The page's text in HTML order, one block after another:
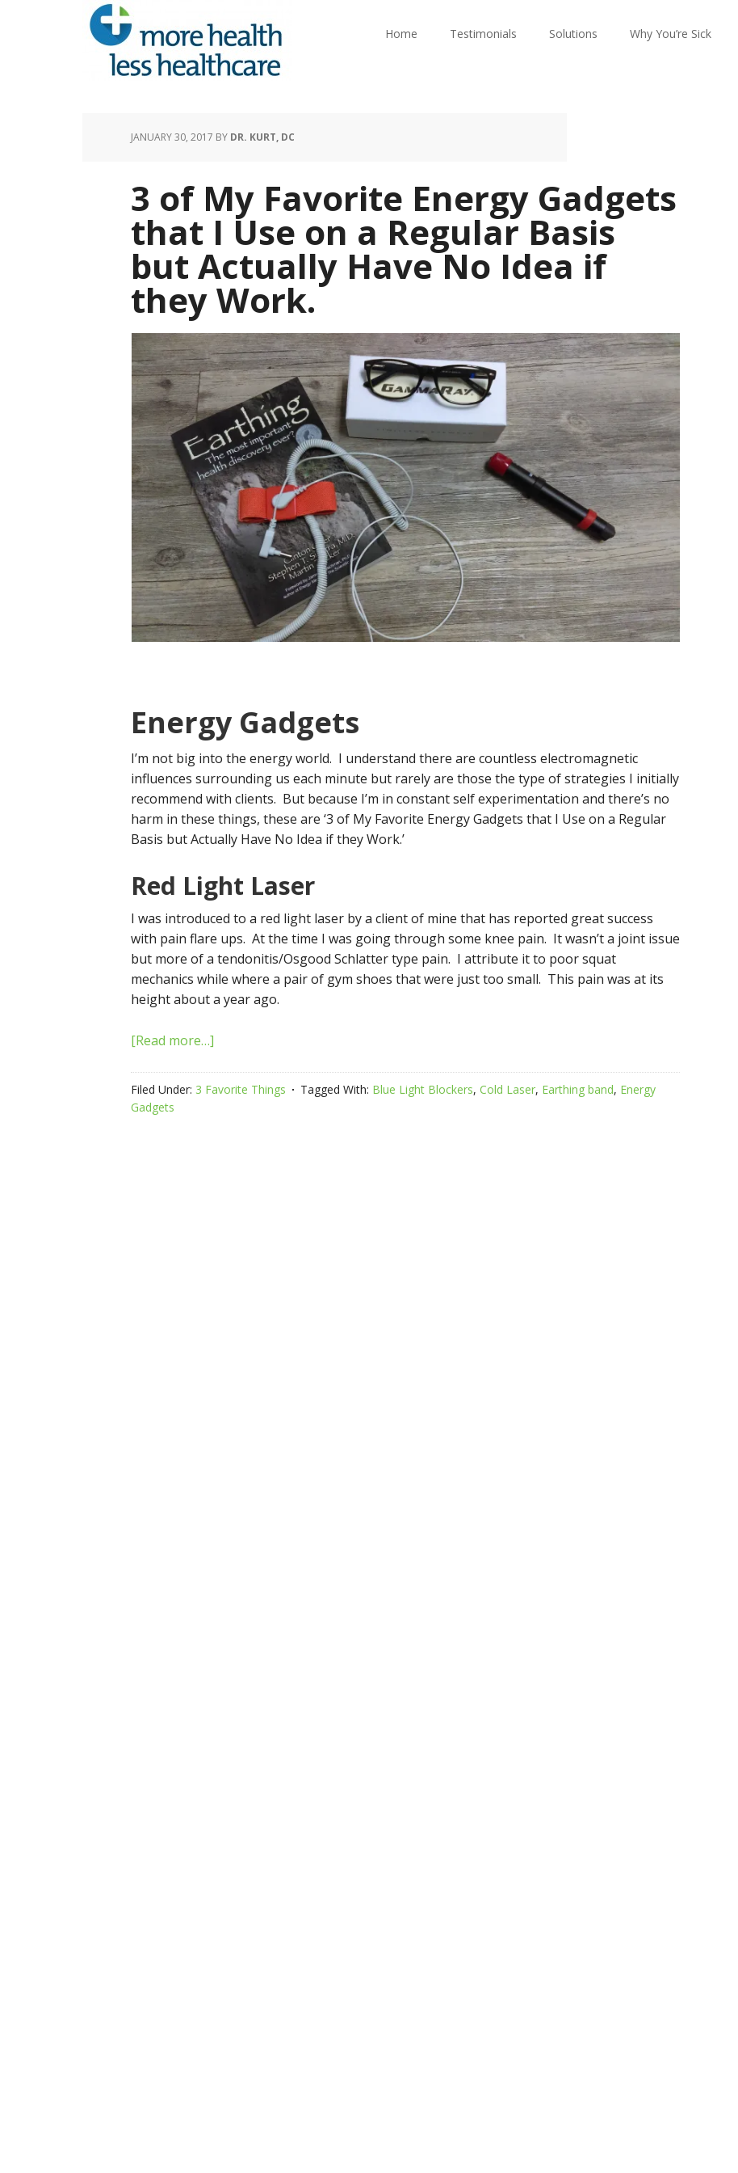
Home Testimonials Solutions Why You’re Sick
JANUARY 30, 2017 BY DR. KURT, DC
3 of My Favorite Energy Gadgets
that I Use on a Regular Basis
but Actually Have No Idea if
they Work.
Energy Gadgets
I’m not big into the energy world. I understand there are countless electromagnetic
influences surrounding us each minute but rarely are those the type of strategies I initially
recommend with clients. But because I’m in constant self experimentation and there’s no
harm in these things, these are ‘3 of My Favorite Energy Gadgets that I Use on a Regular
Basis but Actually Have No Idea if they Work.’
Red Light Laser
I was introduced to a red light laser by a client of mine that has reported great success
with pain flare ups. At the time I was going through some knee pain. It wasn’t a joint issue
but more of a tendonitis/Osgood Schlatter type pain. I attribute it to poor squat
mechanics while where a pair of gym shoes that were just too small. This pain was at its
height about a year ago.
[Read more…]
Filed Under: 3 Favorite Things Tagged With: Blue Light Blockers, Cold Laser, Earthing band, Energy
Gadgets